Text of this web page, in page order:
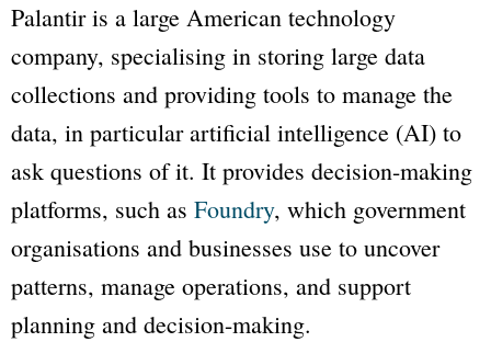
Palantir is a large American technology
company, specialising in storing large data
collections and providing tools to manage the
data, in particular artificial intelligence (AI) to
ask questions of it. It provides decision-making
platforms, such as Foundry, which government
organisations and businesses use to uncover
patterns, manage operations, and support
planning and decision-making.